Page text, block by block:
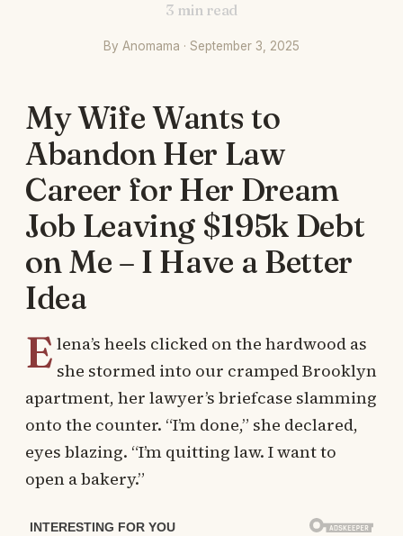
3 min read
By Anomama · September 3, 2025
My Wife Wants to
Abandon Her Law
Career for Her Dream
Job Leaving $195k Debt
on Me – I Have a Better
Idea
E lena’s heels clicked on the hardwood as
she stormed into our cramped Brooklyn
apartment, her lawyer’s briefcase slamming
onto the counter. “I’m done,” she declared,
eyes blazing. “I’m quitting law. I want to
open a bakery.”